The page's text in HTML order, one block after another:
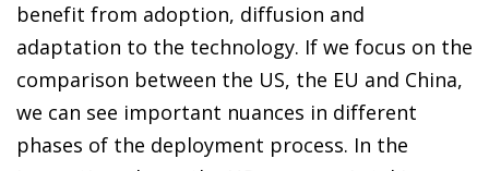
benefit from adoption, diffusion and
adaptation to the technology. If we focus on the
comparison between the US, the EU and China,
we can see important nuances in different
phases of the deployment process. In the